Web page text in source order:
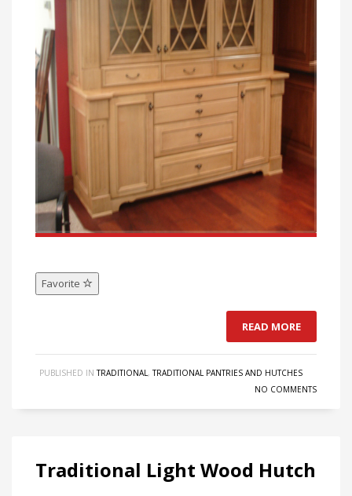
Favorite
READ MORE
PUBLISHED IN TRADITIONAL,TRADITIONAL PANTRIES AND HUTCHES
NO COMMENTS
Traditional Light Wood Hutch